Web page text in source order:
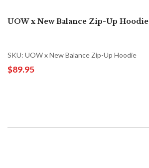
UOW x New Balance Zip-Up Hoodie
SKU: UOW x New Balance Zip-Up Hoodie
$89.95